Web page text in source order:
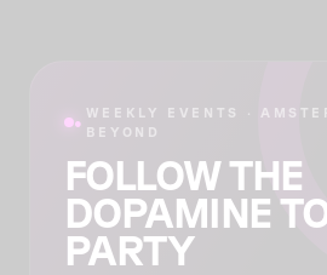
●
WEEKLY EVENTS ·
BEYOND
FOLLOW THE
DOPAMINE
PARTY